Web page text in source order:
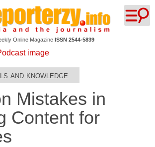
Online Magazine ISSN 2544-5839
and knowledge
Mistakes in
Content for